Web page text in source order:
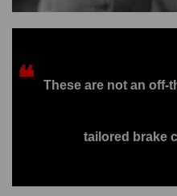
❝ These are not an off-
tailored brake